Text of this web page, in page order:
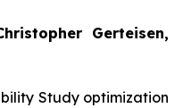
Gerteisen,
Study optimization